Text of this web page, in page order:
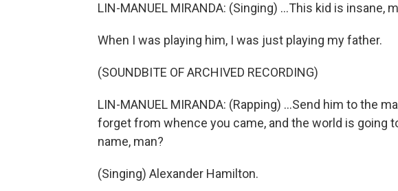
LIN-MANUEL MIRANDA: (Singing) ...This kid is insane,
When I was playing him, I was just playing my father.
(SOUNDBITE OF ARCHIVED RECORDING)
LIN-MANUEL MIRANDA: (Rapping) ...Send him to the
forget from whence you came, and the world is going
name, man?
(Singing) Alexander Hamilton.